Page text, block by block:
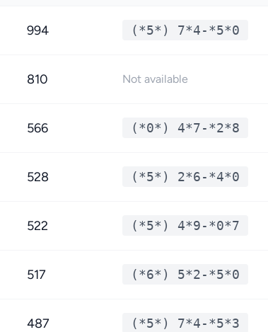
994 (*5*) 7*4-*5*0
810 Not available
566 (*0*) 4*7-*2*8
528 (*5*) 2*6-*4*0
522 (*5*) 4*9-*0*7
517 (*6*) 5*2-*5*0
487 (*5*) 7*4-*5*3